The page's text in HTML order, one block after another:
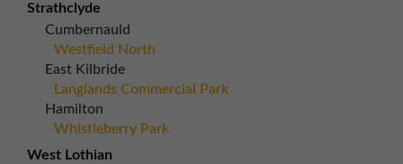
Strathclyde
Cumbernauld
Westfield North
East Kilbride
Langlands Commercial Park
Hamilton
Whistleberry Park
West Lothian